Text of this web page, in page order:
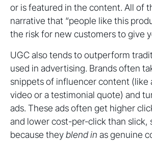
or is featured in the content. All of
narrative that “people like this
the risk for new customers to give
UGC also tends to outperform
used in advertising. Brands often
snippets of influencer content (like
video or a testimonial quote) and
ads. These ads often get higher
and lower cost-per-click than slick,
because theyblend in as genuine